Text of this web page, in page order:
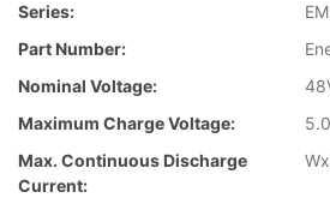
Series:
Part Number:
Nominal Voltage:
Maximum Charge Voltage:
Max. Continuous Discharge
Current: